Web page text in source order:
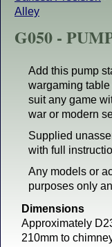
Alley
G050 -
Add this pump
wargaming table
suit any game
war or modern
Supplied
with full
Any models or
purposes only
Dimensions
Approximately
210mm to